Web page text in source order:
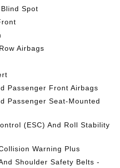
Spot
Airbags
Passenger Front Airbags
Passenger Seat-Mounted
(ESC) And Roll Stability
Warning Plus
Shoulder Safety Belts -